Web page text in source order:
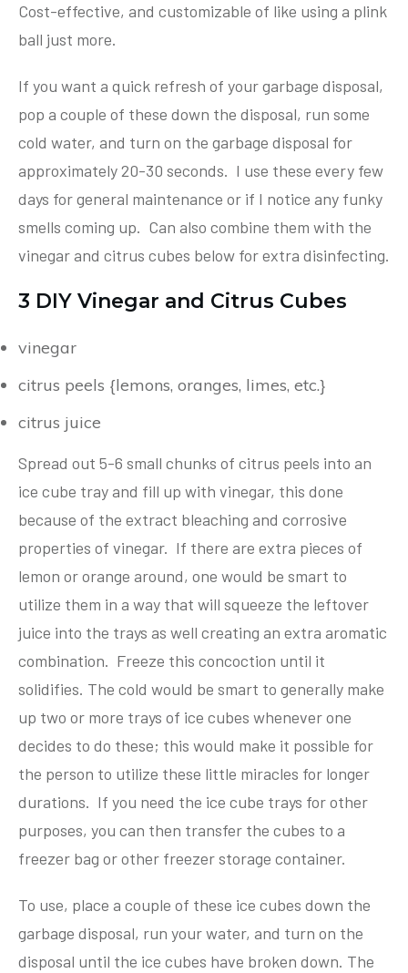
Cost-effective, and customizable of like using a plink
ball just more.
If you want a quick refresh of your garbage disposal,
pop a couple of these down the disposal, run some
cold water, and turn on the garbage disposal for
approximately 20-30 seconds. I use these every few
days for general maintenance or if I notice any funky
smells coming up. Can also combine them with the
vinegar and citrus cubes below for extra disinfecting.
3 DIY Vinegar and Citrus Cubes
vinegar
citrus peels {lemons, oranges, limes, etc.}
citrus juice
Spread out 5-6 small chunks of citrus peels into an
ice cube tray and fill up with vinegar, this done
because of the extract bleaching and corrosive
properties of vinegar. If there are extra pieces of
lemon or orange around, one would be smart to
utilize them in a way that will squeeze the leftover
juice into the trays as well creating an extra aromatic
combination. Freeze this concoction until it
solidifies. The cold would be smart to generally make
up two or more trays of ice cubes whenever one
decides to do these; this would make it possible for
the person to utilize these little miracles for longer
durations. If you need the ice cube trays for other
purposes, you can then transfer the cubes to a
freezer bag or other freezer storage container.
To use, place a couple of these ice cubes down the
garbage disposal, run your water, and turn on the
disposal until the ice cubes have broken down. The